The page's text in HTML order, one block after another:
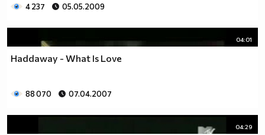
4 237 05.05.2009
04:01
Haddaway - What Is Love
88 070 07.04.2007
04:29